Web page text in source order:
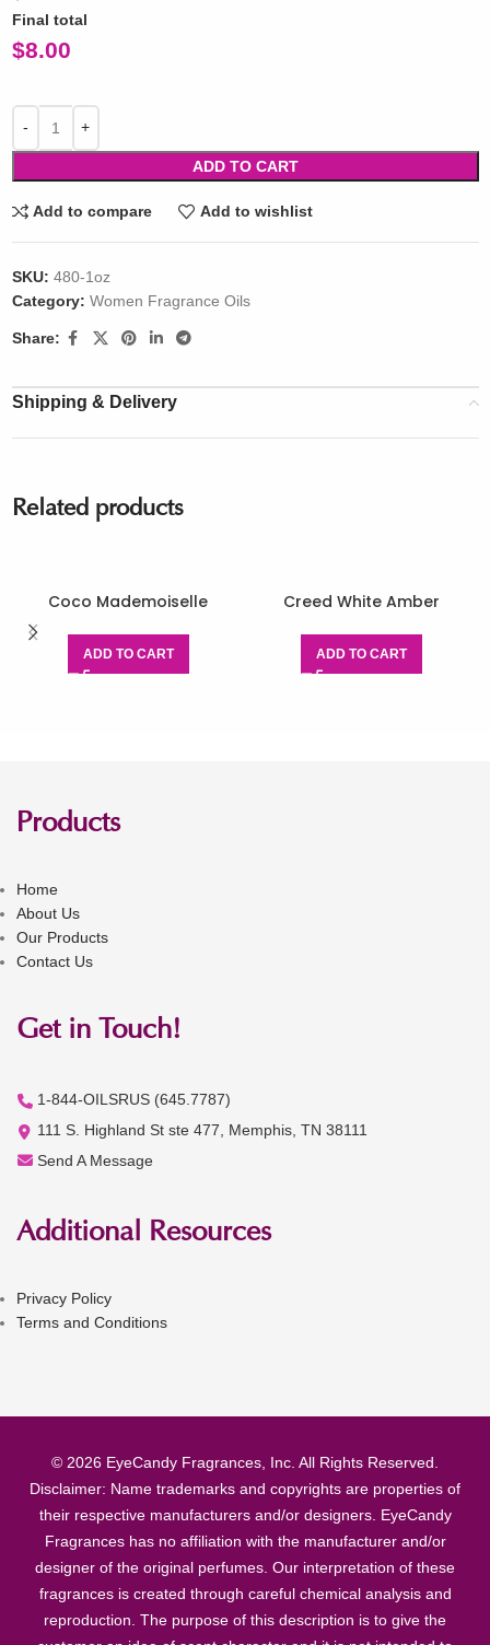
Final total
$8.00
ADD TO CART
Add to compare Add to wishlist
SKU: 480-1oz
Category: Women Fragrance Oils
Share:
Shipping & Delivery
Related products
Coco Mademoiselle
ADD TO CART
Creed White Amber
ADD TO CART
Products
Home
About Us
Our Products
Contact Us
Get in Touch!
1-844-OILSRUS (645.7787)
111 S. Highland St ste 477, Memphis, TN 38111
Send A Message
Additional Resources
Privacy Policy
Terms and Conditions
© 2026 EyeCandy Fragrances, Inc. All Rights Reserved.
Disclaimer: Name trademarks and copyrights are properties of
their respective manufacturers and/or designers. EyeCandy
Fragrances has no affiliation with the manufacturer and/or
designer of the original perfumes. Our interpretation of these
fragrances is created through careful chemical analysis and
reproduction. The purpose of this description is to give the